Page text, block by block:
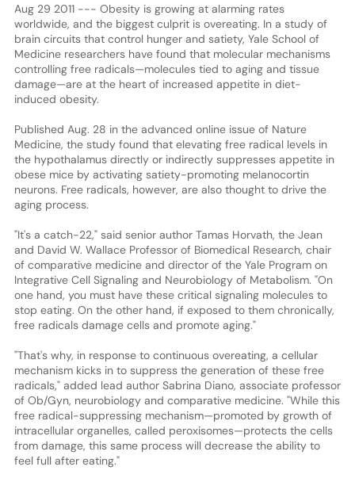
Aug 29 2011 --- Obesity is growing at alarming rates
worldwide, and the biggest culprit is overeating. In a study of
brain circuits that control hunger and satiety, Yale School of
Medicine researchers have found that molecular mechanisms
controlling free radicals—molecules tied to aging and tissue
damage—are at the heart of increased appetite in diet-
induced obesity.
Published Aug. 28 in the advanced online issue of Nature
Medicine, the study found that elevating free radical levels in
the hypothalamus directly or indirectly suppresses appetite in
obese mice by activating satiety-promoting melanocortin
neurons. Free radicals, however, are also thought to drive the
aging process.
"It's a catch-22," said senior author Tamas Horvath, the Jean
and David W. Wallace Professor of Biomedical Research, chair
of comparative medicine and director of the Yale Program on
Integrative Cell Signaling and Neurobiology of Metabolism. "On
one hand, you must have these critical signaling molecules to
stop eating. On the other hand, if exposed to them chronically,
free radicals damage cells and promote aging."
"That's why, in response to continuous overeating, a cellular
mechanism kicks in to suppress the generation of these free
radicals," added lead author Sabrina Diano, associate professor
of Ob/Gyn, neurobiology and comparative medicine. "While this
free radical-suppressing mechanism—promoted by growth of
intracellular organelles, called peroxisomes—protects the cells
from damage, this same process will decrease the ability to
feel full after eating."